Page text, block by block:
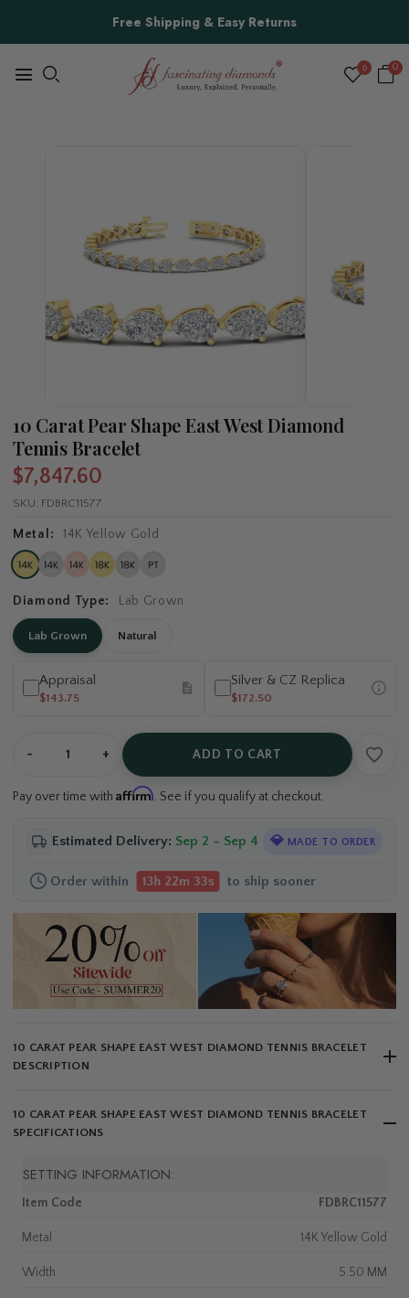
Free Shipping & Easy Returns
0 0
10 Carat Pear Shape East West Diamond
Tennis Bracelet
$7,847.60
SKU: FDBRC11577
Metal: 14K Yellow Gold
Diamond Type: Lab Grown
Lab Grown Natural
Appraisal
$143.75
Silver & CZ Replica
$172.50
- + ADD TO CART
Pay over time with Affirm. See if you qualify at checkout.
Estimated Delivery: Sep 2 – Sep 4 💎 MADE TO ORDER
Order within 13h 22m 33s to ship sooner
10 CARAT PEAR SHAPE EAST WEST DIAMOND TENNIS BRACELET
DESCRIPTION
10 CARAT PEAR SHAPE EAST WEST DIAMOND TENNIS BRACELET
SPECIFICATIONS
SETTING INFORMATION:
Item Code FDBRC11577
Metal 14K Yellow Gold
Width 5.50 MM